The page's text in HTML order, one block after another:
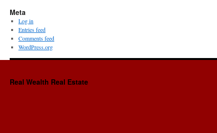
Meta
Log in
Entries feed
Comments feed
WordPress.org
Real Wealth Real Estate